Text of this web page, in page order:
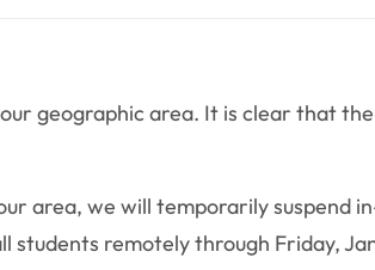
geographic area. It is clear that
area, we will temporarily suspend
remotely through Friday,